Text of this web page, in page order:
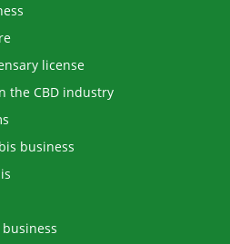
license
the CBD industry
business